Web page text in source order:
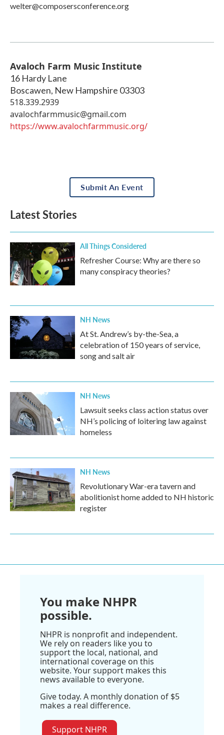
welter@composersconference.org
Avaloch Farm Music Institute
16 Hardy Lane
Boscawen, New Hampshire 03303
518.339.2939
avalochfarmmusic@gmail.com
https://www.avalochfarmmusic.org/
Submit An Event
Latest Stories
All Things Considered
Refresher Course: Why are there so
many conspiracy theories?
NH News
At St. Andrew’s by-the-Sea, a
celebration of 150 years of service,
song and salt air
NH News
Lawsuit seeks class action status over
NH’s policing of loitering law against
homeless
NH News
Revolutionary War-era tavern and
abolitionist home added to NH historic
register
You make NHPR
possible.
NHPR is nonprofit and independent.
We rely on readers like you to
support the local, national, and
international coverage on this
website. Your support makes this
news available to everyone.
Give today. A monthly donation of $5
makes a real difference.
Support NHPR